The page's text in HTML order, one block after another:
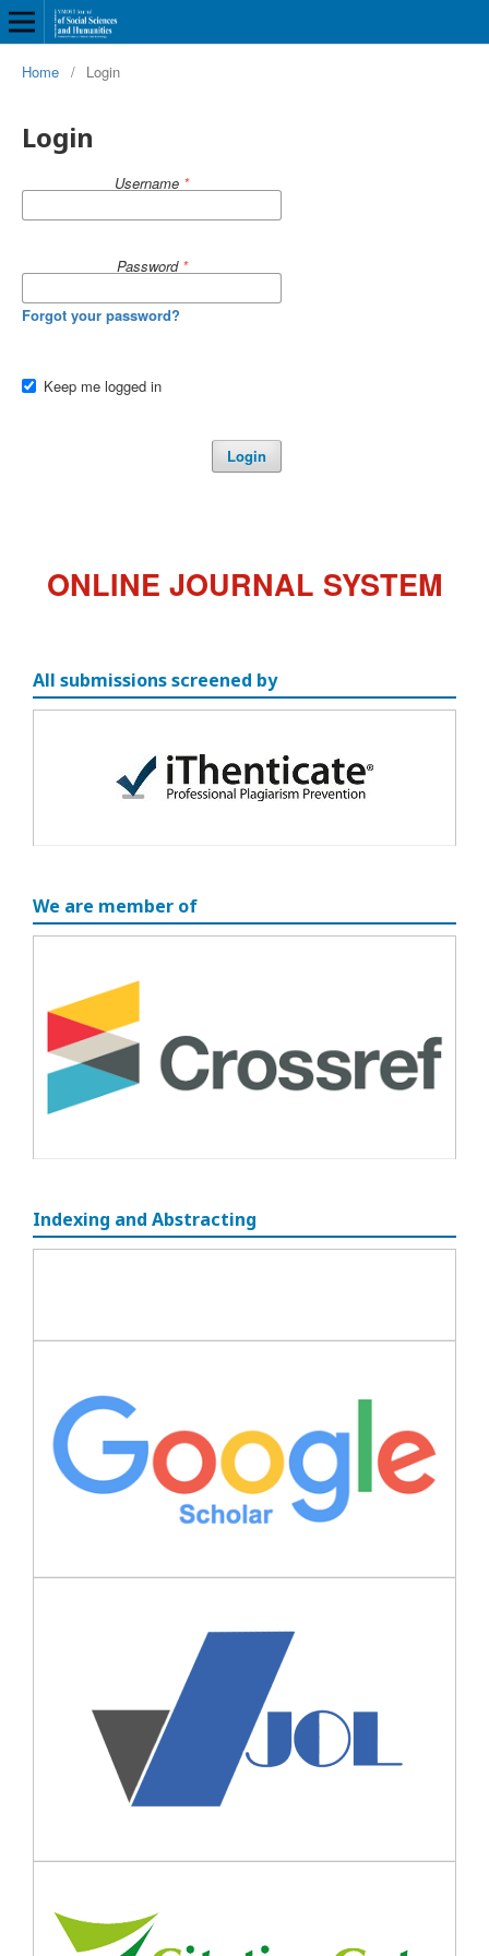
Home / Login
Login
Username *
Password *
Forgot your password?
Keep me logged in
Login
ONLINE JOURNAL SYSTEM
All submissions screened by
We are member of
Indexing and Abstracting